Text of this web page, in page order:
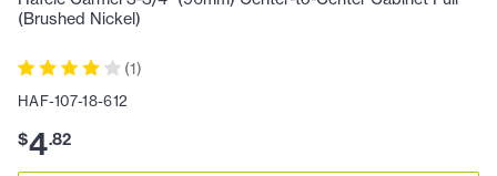
(Brushed Nickel)
(1)
HAF-107-18-612
$4.82